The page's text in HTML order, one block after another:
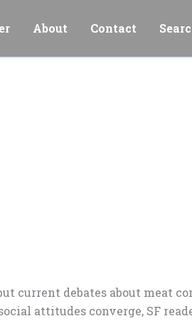
About Contact
current debates about meat
attitudes converge, SF